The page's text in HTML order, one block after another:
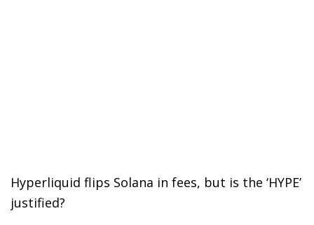
Hyperliquid flips Solana in fees, but is the ‘HYPE’
justified?